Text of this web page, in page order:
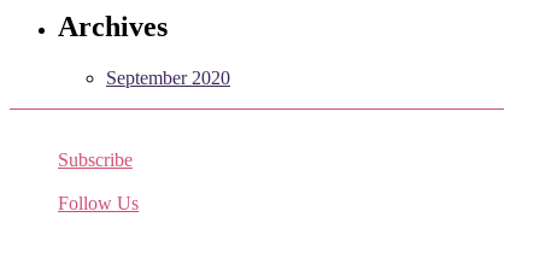
Archives
September 2020
Subscribe
Follow Us